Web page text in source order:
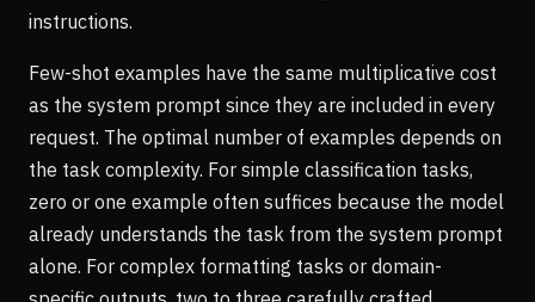
instructions.
Few-shot examples have the same multiplicative cost
as the system prompt since they are included in every
request. The optimal number of examples depends on
the task complexity. For simple classification tasks,
zero or one example often suffices because the model
already understands the task from the system prompt
alone. For complex formatting tasks or domain-